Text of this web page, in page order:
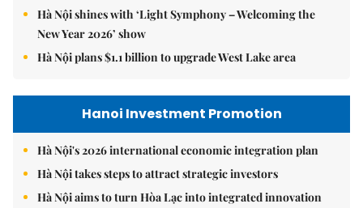
Hà Nội shines with ‘Light Symphony – Welcoming the
New Year 2026’ show
Hà Nội plans $1.1 billion to upgrade West Lake area
Hanoi Investment Promotion
Hà Nội's 2026 international economic integration plan
Hà Nội takes steps to attract strategic investors
Hà Nội aims to turn Hòa Lạc into integrated innovation